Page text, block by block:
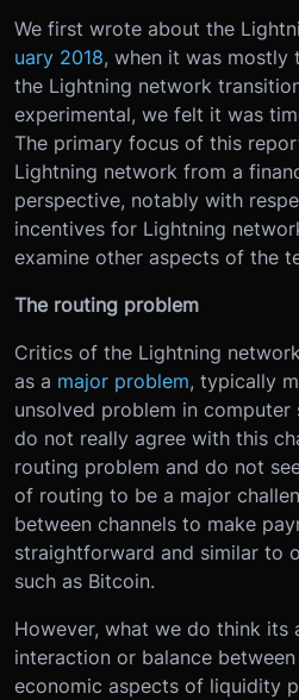
We first wrote about the
uary 2018, when it was mostly
the Lightning network
experimental, we felt it was
The primary focus of this
Lightning network from a
perspective, notably with
incentives for Lightning
examine other aspects of the
The routing problem
Critics of the Lightning
as a major problem, typically
unsolved problem in computer
do not really agree with this
routing problem and do not
of routing to be a major
between channels to make
straightforward and similar to
such as Bitcoin.
However, what we do think its
interaction or balance
economic aspects of liquidity